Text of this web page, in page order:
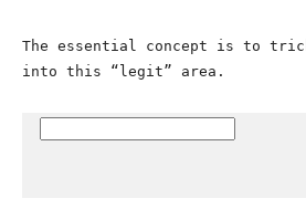
The essential concept is to
into this “legit” area.